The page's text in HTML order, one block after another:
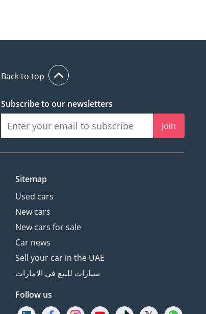
Back to top
Subscribe to our newsletters
Join
Sitemap
Used cars
New cars
New cars for sale
Car news
Sell your car in the UAE
سيارات للبيع في الامارات
Follow us